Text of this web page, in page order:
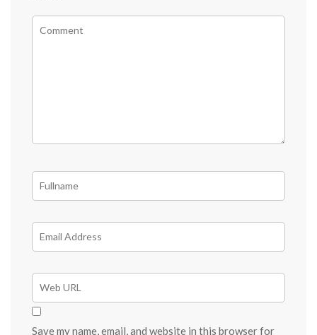
Save my name, email, and website in this browser for